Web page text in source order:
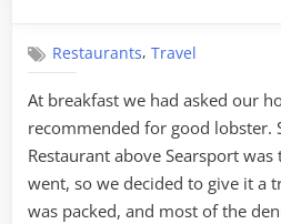
Restaurants,Travel
At breakfast we had asked our
recommended for good lobster.
Restaurant above Searsport
went, so we decided to give it a
was packed, and most of the